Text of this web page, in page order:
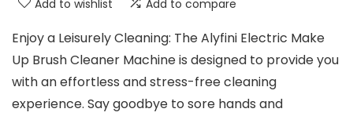
Add to wishlist Add to compare
Enjoy a Leisurely Cleaning: The Alyfini Electric Make
Up Brush Cleaner Machine is designed to provide you
with an effortless and stress-free cleaning
experience. Say goodbye to sore hands and